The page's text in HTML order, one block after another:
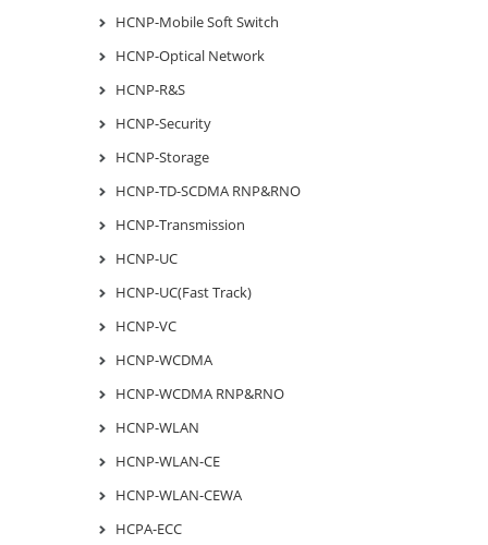
HCNP-Mobile Soft Switch
HCNP-Optical Network
HCNP-R&S
HCNP-Security
HCNP-Storage
HCNP-TD-SCDMA RNP&RNO
HCNP-Transmission
HCNP-UC
HCNP-UC(Fast Track)
HCNP-VC
HCNP-WCDMA
HCNP-WCDMA RNP&RNO
HCNP-WLAN
HCNP-WLAN-CE
HCNP-WLAN-CEWA
HCPA-ECC